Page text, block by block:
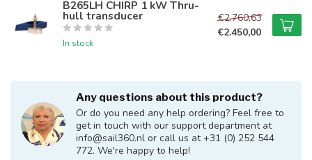
B265LH CHIRP 1 kW Thru-
hull transducer
In stock
€2.760,63
€2.450,00
Any questions about this product?
Or do you need any help ordering? Feel free to
get in touch with our support department at
info@sail360.nl or call us at +31 (0) 252 544
772. We're happy to help!